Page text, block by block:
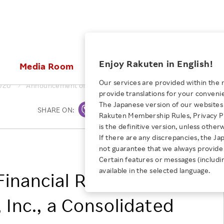
Rakuten Brand
Our Strengths
E-Commerce
Diversity
Empowerment
Professional sport
JULY 28, 2026
Empowering Diversity Across
Rakuten for Pride Month 2026
Media Room
Media Resources
Investors
Stocks and Bonds
IR Calendar
ESG Efforts at Rakuten
Climate Change
Talent Management
Diversity, Equity and Inclusion
Health, Safety and Wellness
People with
NEW GRADUATE RECRUITING
New Graduate
TOP
Employee Conditions
Business
Employee Conditions：
Our Businesses For
Enjoy Rakuten in English!
Our services are provided within the
provide translations for your
The Japanese version of our
Rakuten Membership Rules, Privacy
is the definitive version, unless
If there are any discrepancies, the
not guarantee that we always
Certain features or messages
available in the selected language.
Announcement of Financial Results of Rakuten Securities,
Print
SHARE ON:
RAKUTEN, INC.
Results of
a Consolidated